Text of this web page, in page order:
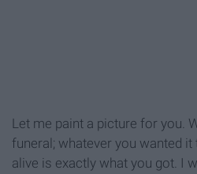
Let me paint a picture for you.
funeral; whatever you wanted
alive is exactly what you got. I